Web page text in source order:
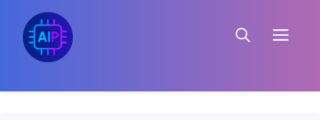
content
Menu